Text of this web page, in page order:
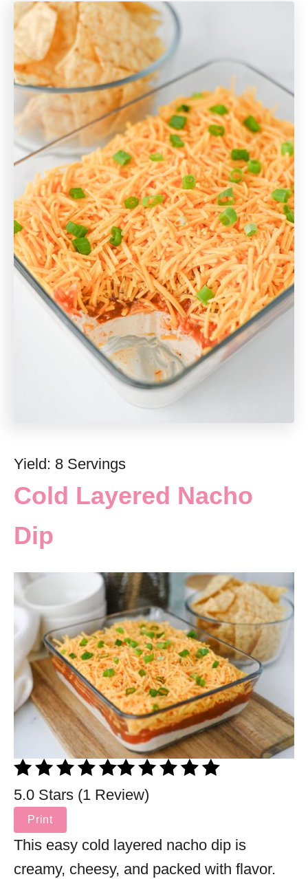
Yield: 8 Servings
Cold Layered Nacho
Dip
5.0 Stars (1 Review)
Print
This easy cold layered nacho dip is
creamy, cheesy, and packed with flavor.